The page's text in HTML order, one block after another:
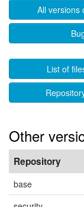
All versions
List of
Other
Repository
base